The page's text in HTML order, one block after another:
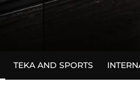
TEKA AND SPORTS